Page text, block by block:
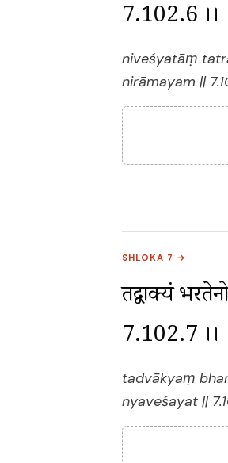
7.102.6 ।।
niveśyatāṃ
nirāmayam ||
SHLOKA 7 →
तद्वाक्यं
7.102.7 ।।
tadvākyaṃ
nyaveśayat ||